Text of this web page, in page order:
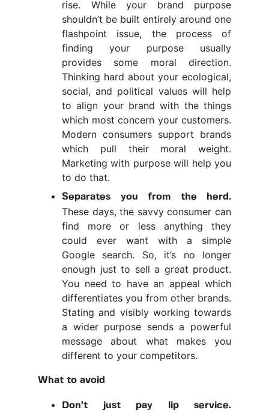
rise. While your brand purpose
shouldn’t be built entirely around one
flashpoint issue, the process of
finding your purpose usually
provides some moral direction.
Thinking hard about your ecological,
social, and political values will help
to align your brand with the things
which most concern your customers.
Modern consumers support brands
which pull their moral weight.
Marketing with purpose will help you
to do that.
Separates you from the herd.
These days, the savvy consumer can
find more or less anything they
could ever want with a simple
Google search. So, it’s no longer
enough just to sell a great product.
You need to have an appeal which
differentiates you from other brands.
Stating and visibly working towards
a wider purpose sends a powerful
message about what makes you
different to your competitors.
What to avoid
Don’t just pay lip service.